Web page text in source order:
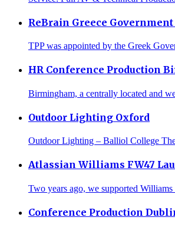
ReBrain Greece
TPP was appointed by the Greek
HR Conference Production
Birmingham, a centrally located and
Outdoor Lighting Oxford
Outdoor Lighting – Balliol College
Atlassian Williams FW47
Two years ago, we supported
Conference Production